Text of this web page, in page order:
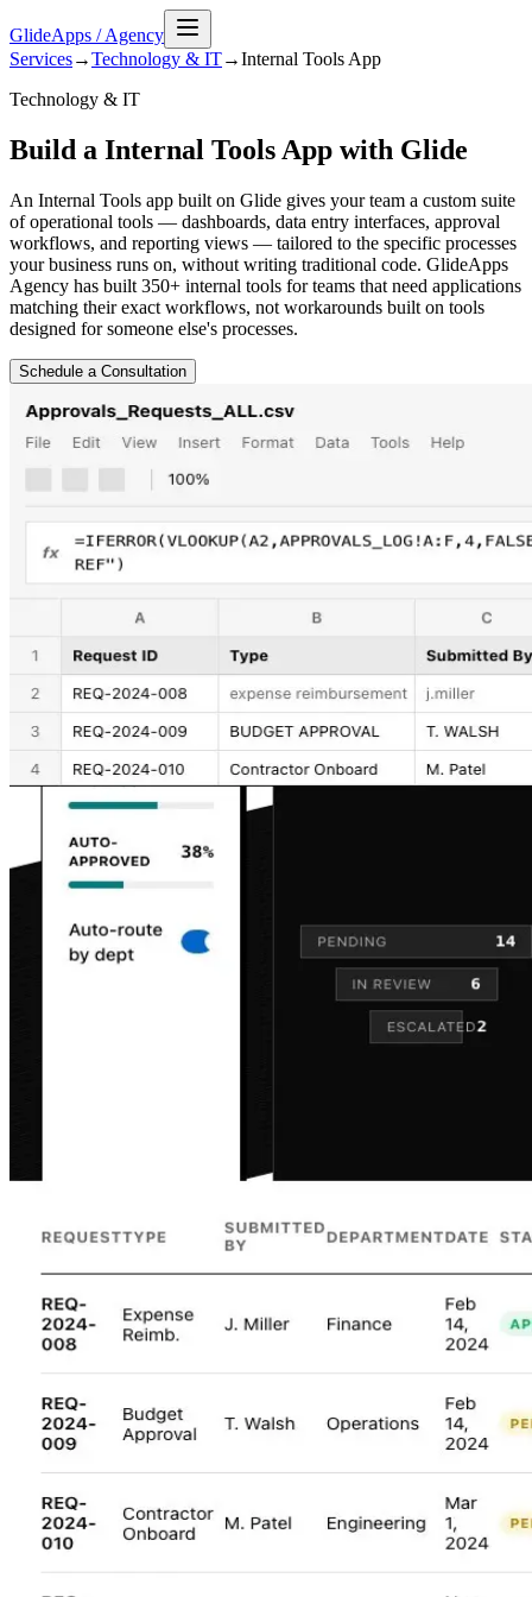
GlideApps /Agency
Services→Technology & IT→Internal Tools App
Technology & IT
Build a Internal Tools App with Glide
An Internal Tools app built on Glide gives your team a custom suite
of operational tools — dashboards, data entry interfaces, approval
workflows, and reporting views — tailored to the specific processes
your business runs on, without writing traditional code. GlideApps
Agency has built 350+ internal tools for teams that need applications
matching their exact workflows, not workarounds built on tools
designed for someone else's processes.
Schedule a Consultation